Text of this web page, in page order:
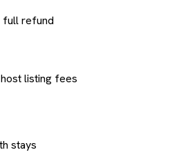
full refund
listing fees
stays